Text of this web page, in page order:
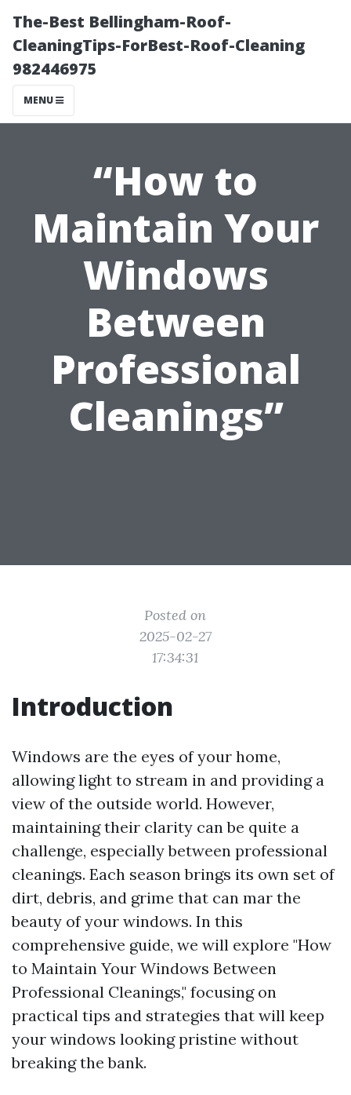
The-Best Bellingham-Roof-
CleaningTips-ForBest-Roof-Cleaning
982446975
MENU
“How to
Maintain Your
Windows
Between
Professional
Cleanings”
Posted on
2025-02-27
17:34:31
Introduction
Windows are the eyes of your home,
allowing light to stream in and providing a
view of the outside world. However,
maintaining their clarity can be quite a
challenge, especially between professional
cleanings. Each season brings its own set of
dirt, debris, and grime that can mar the
beauty of your windows. In this
comprehensive guide, we will explore "How
to Maintain Your Windows Between
Professional Cleanings," focusing on
practical tips and strategies that will keep
your windows looking pristine without
breaking the bank.